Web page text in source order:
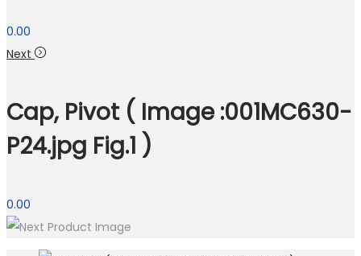
0.00
Next
Cap, Pivot ( Image :001MC630-
P24.jpg Fig.1 )
0.00